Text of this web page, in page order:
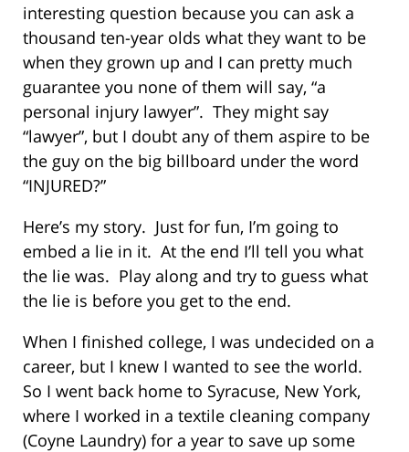
interesting question because you can ask a
thousand ten-year olds what they want to be
when they grown up and I can pretty much
guarantee you none of them will say, “a
personal injury lawyer”. They might say
“lawyer”, but I doubt any of them aspire to be
the guy on the big billboard under the word
“INJURED?”
Here’s my story. Just for fun, I’m going to
embed a lie in it. At the end I’ll tell you what
the lie was. Play along and try to guess what
the lie is before you get to the end.
When I finished college, I was undecided on a
career, but I knew I wanted to see the world.
So I went back home to Syracuse, New York,
where I worked in a textile cleaning company
(Coyne Laundry) for a year to save up some